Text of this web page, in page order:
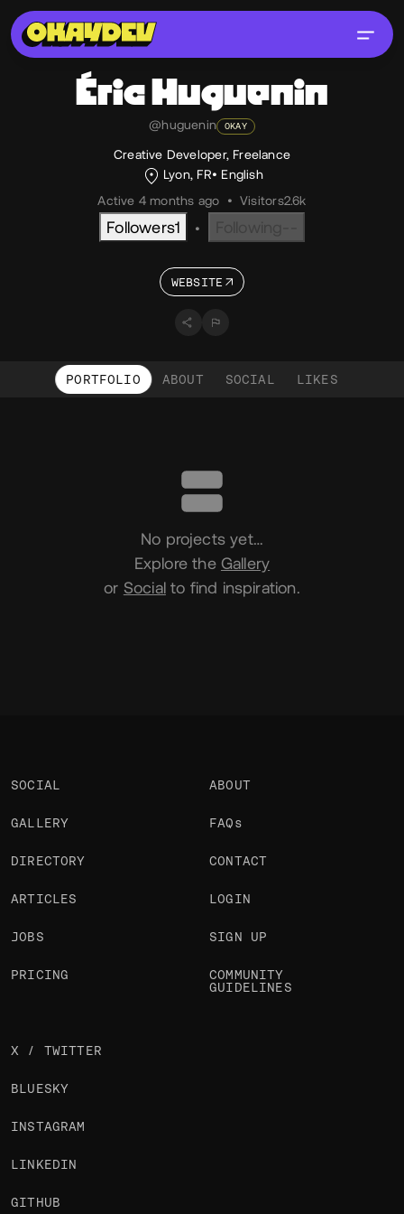
Éric Huguenin
@huguenin OKAY
Creative Developer, Freelance
Lyon, FR
English
Active 4 months ago
• Visitors2.6k
Followers1 •
WEBSITE
PORTFOLIO ABOUT SOCIAL LIKES
No projects yet…
Explore the Gallery
or Socialto find inspiration.
SOCIAL
GALLERY
DIRECTORY
ARTICLES
JOBS
PRICING
ABOUT
FAQs
CONTACT
LOGIN
SIGN UP
COMMUNITY
GUIDELINES
X / TWITTER
BLUESKY
INSTAGRAM
LINKEDIN
GITHUB